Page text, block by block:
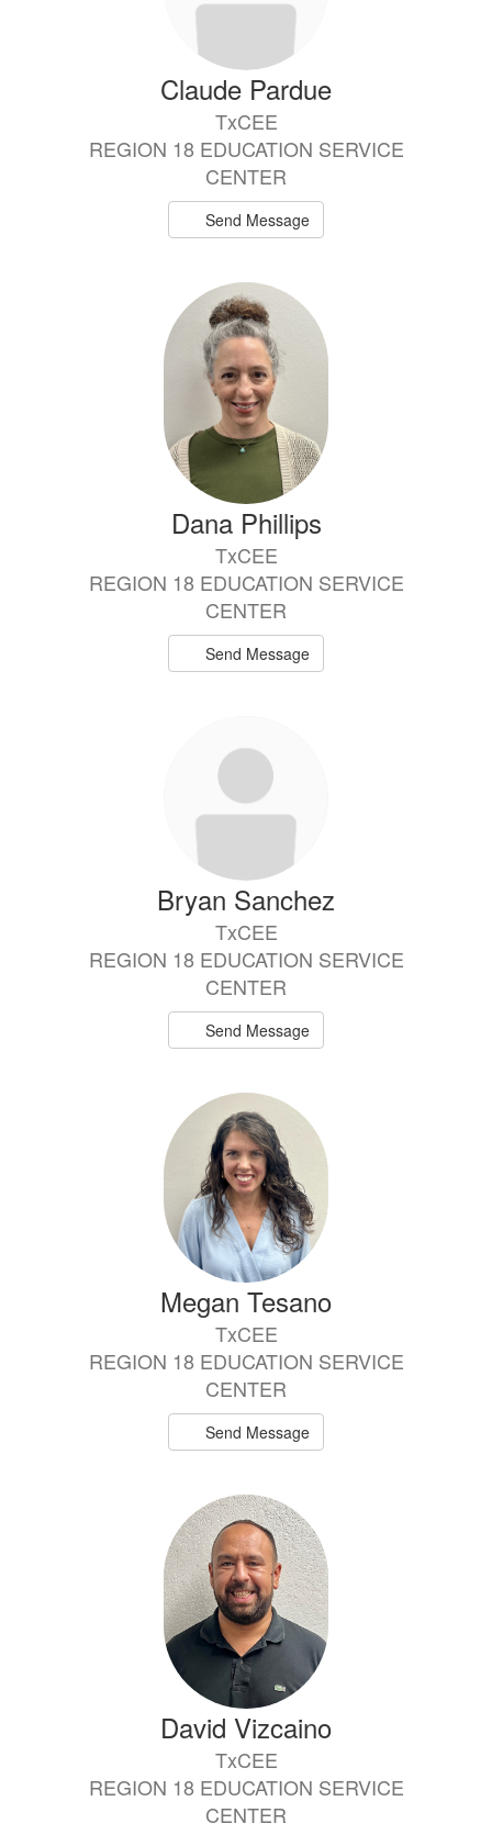
Claude Pardue
TxCEE
REGION 18 EDUCATION SERVICE
CENTER
Send Message
Dana Phillips
TxCEE
REGION 18 EDUCATION SERVICE
CENTER
Send Message
Bryan Sanchez
TxCEE
REGION 18 EDUCATION SERVICE
CENTER
Send Message
Megan Tesano
TxCEE
REGION 18 EDUCATION SERVICE
CENTER
Send Message
David Vizcaino
TxCEE
REGION 18 EDUCATION SERVICE
CENTER